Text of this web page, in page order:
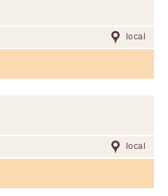
local
local